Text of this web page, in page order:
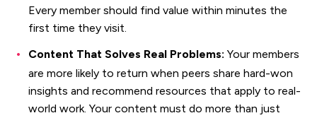
Every member should find value within minutes the
first time they visit.
Content That Solves Real Problems: Your members
are more likely to return when peers share hard-won
insights and recommend resources that apply to real-
world work. Your content must do more than just